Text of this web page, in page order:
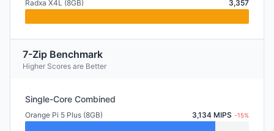
Radxa X4L (8GB) 3,357
7-Zip Benchmark
Higher Scores are Better
Single-Core Combined
Orange Pi 5 Plus (8GB) 3,134 MIPS -15%